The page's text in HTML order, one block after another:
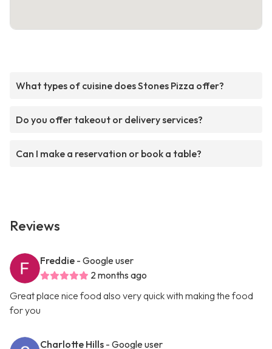
What types of cuisine does Stones Pizza offer?
Do you offer takeout or delivery services?
Can I make a reservation or book a table?
Reviews
Freddie - Google user
2 months ago
Great place nice food also very quick with making the food
for you
Charlotte Hills - Google user